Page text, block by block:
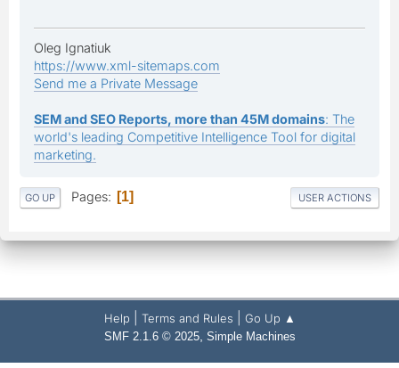
Oleg Ignatiuk
https://www.xml-sitemaps.com
Send me a Private Message
SEM and SEO Reports, more than 45M domains: The
world's leading Competitive Intelligence Tool for digital
marketing.
GO UP Pages 1 USER ACTIONS
Help Terms and Rules Go Up ▲
SMF 2.1.6 © 2025, Simple Machines